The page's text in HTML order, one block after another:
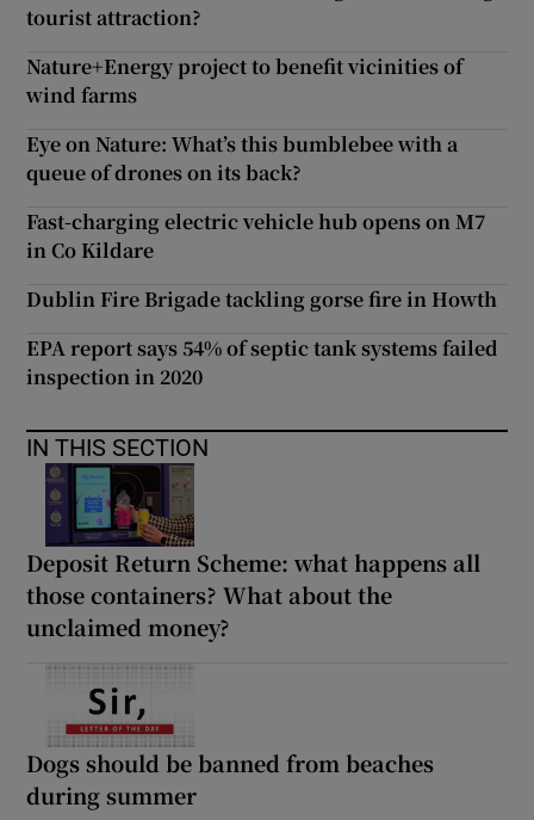
tourist attraction?
Nature+Energy project to benefit vicinities of
wind farms
Eye on Nature: What’s this bumblebee with a
queue of drones on its back?
Fast-charging electric vehicle hub opens on M7
in Co Kildare
Dublin Fire Brigade tackling gorse fire in Howth
EPA report says 54% of septic tank systems failed
inspection in 2020
IN THIS SECTION
Deposit Return Scheme: what happens all
those containers? What about the
unclaimed money?
Dogs should be banned from beaches
during summer